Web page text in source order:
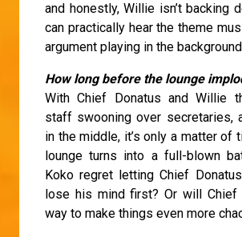
and honestly, Willie isn’t backing
can practically hear the theme
argument playing in the
How long before the lounge
With Chief Donatus and Willie
staff swooning over secretaries,
in the middle, it’s only a matter of
lounge turns into a full-blown
Koko regret letting Chief
lose his mind first? Or will Chief
way to make things even more